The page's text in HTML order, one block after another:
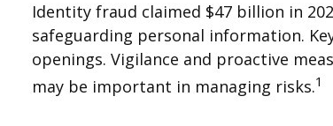
Identity fraud claimed $47 billion in
safeguarding personal information.
openings. Vigilance and proactive
may be important in managing risks.1